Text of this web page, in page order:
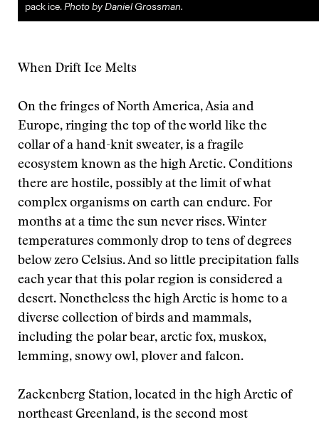
pack ice.Photo by Daniel Grossman.
When Drift Ice Melts
On the fringes of North America, Asia and
Europe, ringing the top of the world like the
collar of a hand-knit sweater, is a fragile
ecosystem known as the high Arctic. Conditions
there are hostile, possibly at the limit of what
complex organisms on earth can endure. For
months at a time the sun never rises. Winter
temperatures commonly drop to tens of degrees
below zero Celsius. And so little precipitation falls
each year that this polar region is considered a
desert. Nonetheless the high Arctic is home to a
diverse collection of birds and mammals,
including the polar bear, arctic fox, muskox,
lemming, snowy owl, plover and falcon.
Zackenberg Station, located in the high Arctic of
northeast Greenland, is the second most